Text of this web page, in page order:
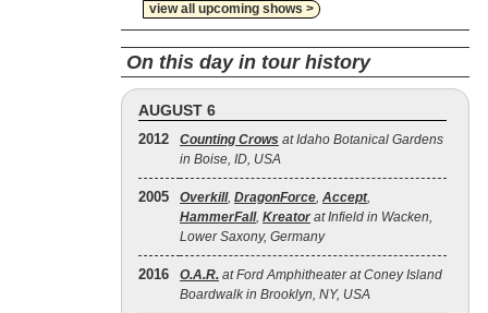
view all upcoming shows >
On this day in tour history
AUGUST 6
2012 Counting Crows at Idaho Botanical Gardens
in Boise, ID, USA
2005 Overkill, DragonForce, Accept,
HammerFall, Kreator at Infield in Wacken,
Lower Saxony, Germany
2016 O.A.R. at Ford Amphitheater at Coney Island
Boardwalk in Brooklyn, NY, USA